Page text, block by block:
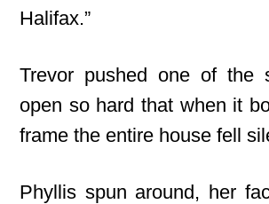
Halifax.”
Trevor pushed one of the
open so hard that when it
frame the entire house fell
Phyllis spun around, her